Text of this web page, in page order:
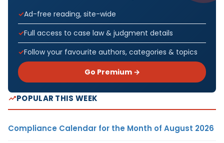
Ad-free reading, site-wide
Full access to case law & judgment details
Follow your favourite authors, categories & topics
Go Premium →
POPULAR THIS WEEK
Compliance Calendar for the Month of August 2026